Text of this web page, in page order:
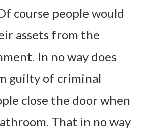
course people would
assets from the
In no way does
guilty of criminal
close the door when
That in no way